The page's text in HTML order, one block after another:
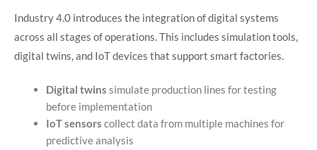
Industry 4.0 introduces the integration of digital systems
across all stages of operations. This includes simulation tools,
digital twins, and IoT devices that support smart factories.
Digital twins simulate production lines for testing
before implementation
IoT sensors collect data from multiple machines for
predictive analysis